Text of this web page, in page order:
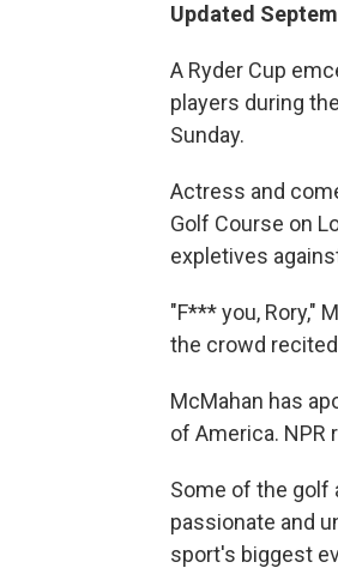
Updated
A Ryder Cup
players during
Sunday.
Actress and
Golf Course on
expletives
"F*** you, Rory,"
the crowd
McMahan has
of America. NPR
Some of the golf
passionate and
sport's biggest